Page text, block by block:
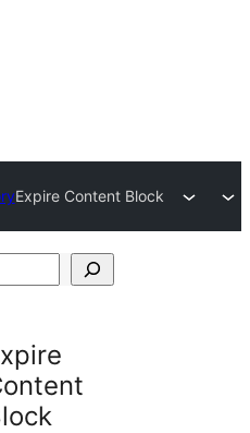
Expire Content Block